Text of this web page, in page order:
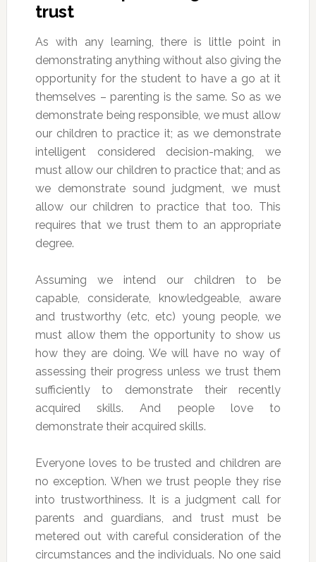
trust
As with any learning, there is little point in
demonstrating anything without also giving the
opportunity for the student to have a go at it
themselves – parenting is the same. So as we
demonstrate being responsible, we must allow
our children to practice it; as we demonstrate
intelligent considered decision-making, we
must allow our children to practice that; and as
we demonstrate sound judgment, we must
allow our children to practice that too. This
requires that we trust them to an appropriate
degree.
Assuming we intend our children to be
capable, considerate, knowledgeable, aware
and trustworthy (etc, etc) young people, we
must allow them the opportunity to show us
how they are doing. We will have no way of
assessing their progress unless we trust them
sufficiently to demonstrate their recently
acquired skills. And people love to
demonstrate their acquired skills.
Everyone loves to be trusted and children are
no exception. When we trust people they rise
into trustworthiness. It is a judgment call for
parents and guardians, and trust must be
metered out with careful consideration of the
circumstances and the individuals. No one said